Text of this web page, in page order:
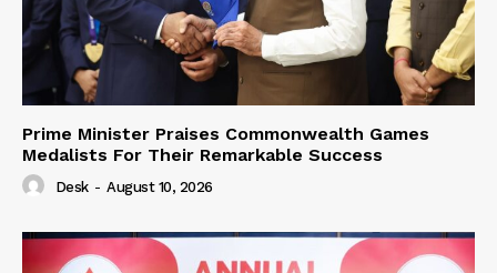
Prime Minister Praises Commonwealth Games
Medalists For Their Remarkable Success
Desk - August 10, 2026